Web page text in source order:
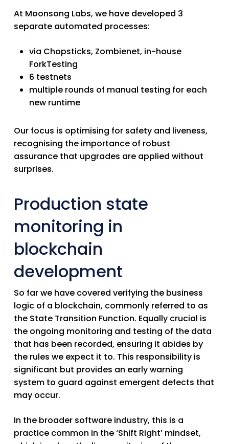
At Moonsong Labs, we have developed 3
separate automated processes:
via Chopsticks, Zombienet, in-house
ForkTesting
6 testnets
multiple rounds of manual testing for each
new runtime
Our focus is optimising for safety and liveness,
recognising the importance of robust
assurance that upgrades are applied without
surprises.
Production state
monitoring in
blockchain
development
So far we have covered verifying the business
logic of a blockchain, commonly referred to as
the State Transition Function. Equally crucial is
the ongoing monitoring and testing of the data
that has been recorded, ensuring it abides by
the rules we expect it to. This responsibility is
significant but provides an early warning
system to guard against emergent defects that
may occur.
In the broader software industry, this is a
practice common in the ‘Shift Right’ mindset,